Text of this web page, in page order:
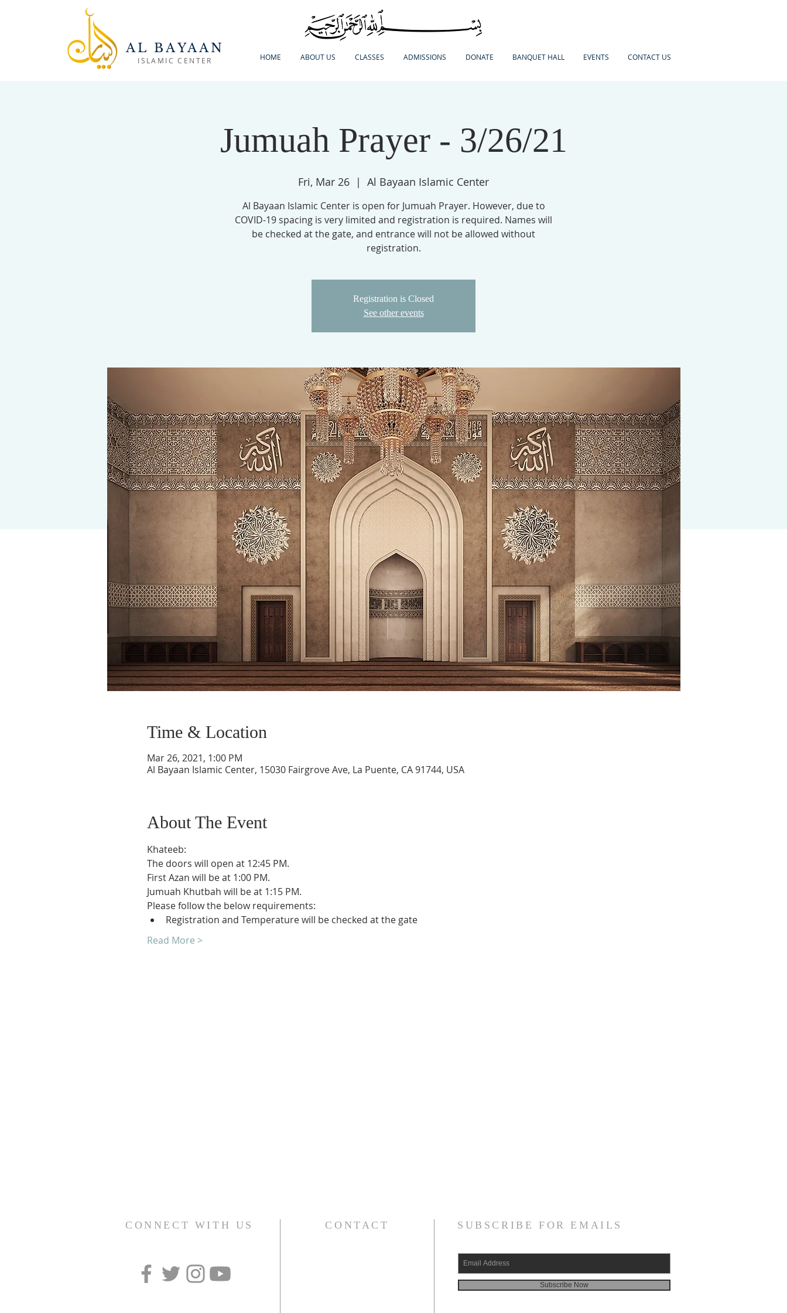
AL BAYAAN
ISLAMIC CENTER HOME ABOUT US CLASSES ADMISSIONS DONATE BANQUET HALL EVENTS CONTACT US
Jumuah Prayer - 3/26/21
Fri, Mar 26
  |
Al Bayaan Islamic Center
Al Bayaan Islamic Center is open for Jumuah Prayer. However, due to
COVID-19 spacing is very limited and registration is required. Names will
be checked at the gate, and entrance will not be allowed without
registration.
Registration is Closed
See other events
Time & Location
Mar 26, 2021, 1:00 PM
Al Bayaan Islamic Center, 15030 Fairgrove Ave, La Puente, CA 91744, USA
About The Event
Khateeb:
The doors will open at 12:45 PM.
First Azan will be at 1:00 PM.
Jumuah Khutbah will be at 1:15 PM.
Please follow the below requirements:
Registration and Temperature will be checked at the gate
Read More >
CONNECT WITH US CONTACT SUBSCRIBE FOR EMAILS
Subscribe Now